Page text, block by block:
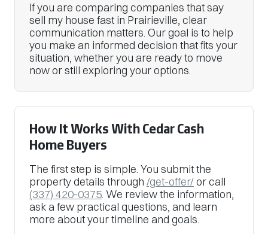
If you are comparing companies that say
sell my house fast in Prairieville, clear
communication matters. Our goal is to help
you make an informed decision that fits your
situation, whether you are ready to move
now or still exploring your options.
How It Works With Cedar Cash
Home Buyers
The first step is simple. You submit the
property details through /get-offer/or call
(337) 420-0375 . We review the information,
ask a few practical questions, and learn
more about your timeline and goals.